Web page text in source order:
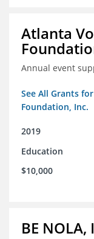
Atlanta
Annual event
See All Grants
Foundation, Inc.
2019
Education
$10,000
BE NOLA,